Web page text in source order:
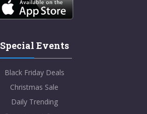
Special Events
Black Friday Deals
Christmas Sale
Daily Trending